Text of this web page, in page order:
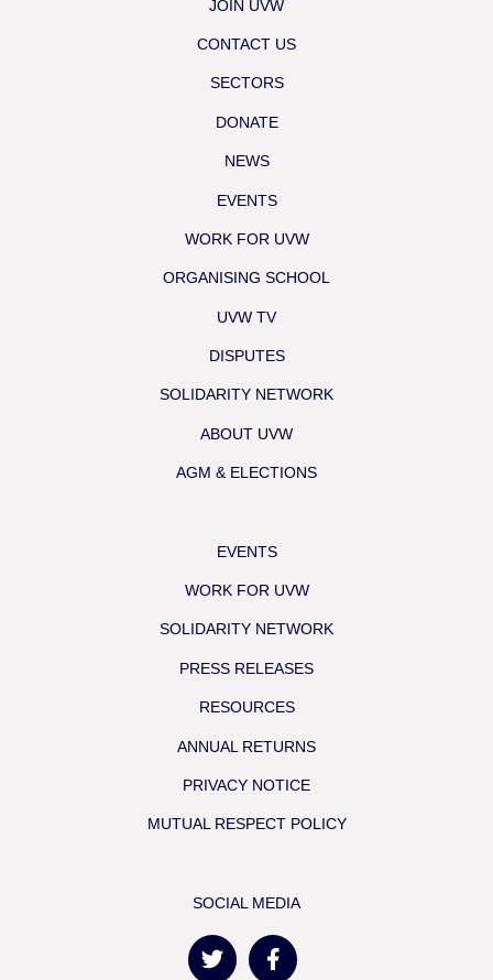
JOIN UVW
CONTACT US
SECTORS
DONATE
NEWS
EVENTS
WORK FOR UVW
ORGANISING SCHOOL
UVW TV
DISPUTES
SOLIDARITY NETWORK
ABOUT UVW
AGM & ELECTIONS
EVENTS
WORK FOR UVW
SOLIDARITY NETWORK
PRESS RELEASES
RESOURCES
ANNUAL RETURNS
PRIVACY NOTICE
MUTUAL RESPECT POLICY
SOCIAL MEDIA